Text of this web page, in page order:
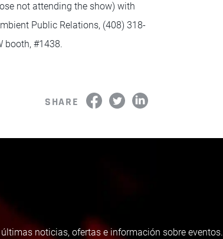
not attending the show) with
Public Relations, (408) 318-
booth, #1438.
SHARE
noticias, ofertas e información sobre eventos.